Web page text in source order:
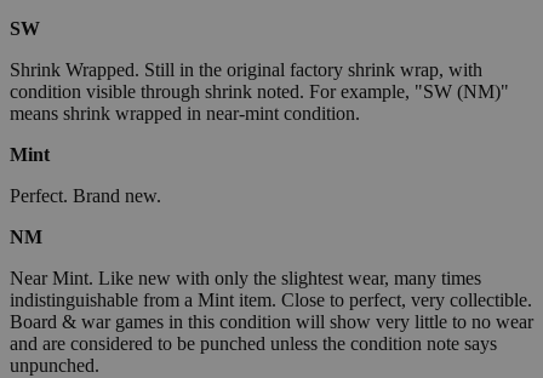
SW
Shrink Wrapped. Still in the original factory shrink wrap, with
condition visible through shrink noted. For example, "SW (NM)"
means shrink wrapped in near-mint condition.
Mint
Perfect. Brand new.
NM
Near Mint. Like new with only the slightest wear, many times
indistinguishable from a Mint item. Close to perfect, very collectible.
Board & war games in this condition will show very little to no wear
and are considered to be punched unless the condition note says
unpunched.